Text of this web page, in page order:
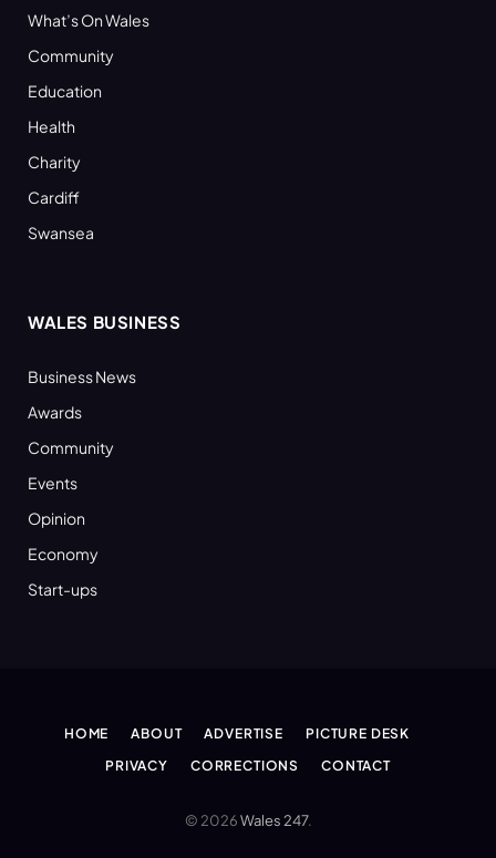
What’s On Wales
Community
Education
Health
Charity
Cardiff
Swansea
WALES BUSINESS
Business News
Awards
Community
Events
Opinion
Economy
Start-ups
HOME ABOUT ADVERTISE
PICTURE DESK
PRIVACY
CORRECTIONS CONTACT
© 2026Wales 247.